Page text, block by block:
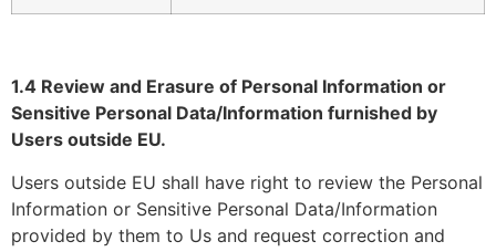
1.4 Review and Erasure of Personal Information or
Sensitive Personal Data/Information furnished by
Users outside EU.
Users outside EU shall have right to review the Personal
Information or Sensitive Personal Data/Information
provided by them to Us and request correction and